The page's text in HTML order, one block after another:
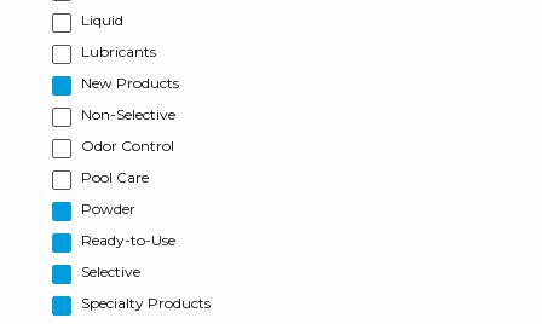
Liquid
Lubricants
New Products
Non-Selective
Odor Control
Pool Care
Powder
Ready-to-Use
Selective
Specialty Products